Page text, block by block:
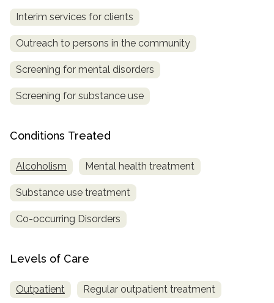
Interim services for clients
Outreach to persons in the community
Screening for mental disorders
Screening for substance use
Conditions Treated
Alcoholism Mental health treatment
Substance use treatment
Co-occurring Disorders
Levels of Care
Outpatient Regular outpatient treatment
SAMHSA
Treatment
Locator